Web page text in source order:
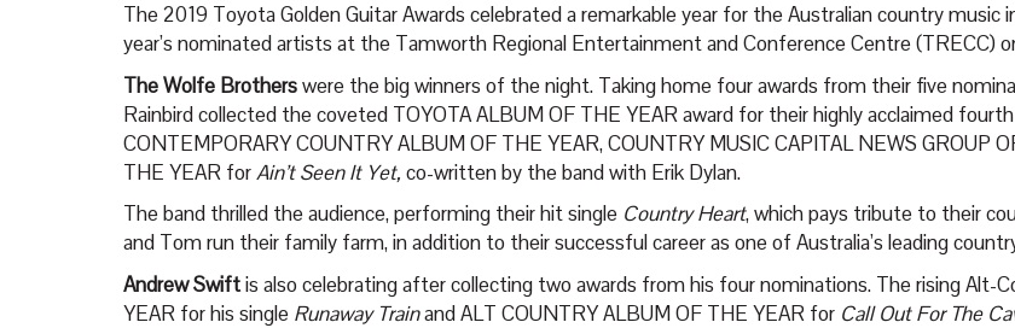
The 2019 Toyota Golden Guitar Awards celebrated a remarkable year for the Australian country
year’s nominated artists at the Tamworth Regional Entertainment and Conference Centre (TRECC)
The Wolfe Brotherswere the big winners of the night. Taking home four awards from their five
Rainbird collected the coveted TOYOTA ALBUM OF THE YEAR award for their highly acclaimed
CONTEMPORARY COUNTRY ALBUM OF THE YEAR, COUNTRY MUSIC CAPITAL NEWS GROUP
THE YEAR forAin’t Seen It Yet, co-written by the band with Erik Dylan.
The band thrilled the audience, performing their hit single Country Heart, which pays tribute to their
and Tom run their family farm, in addition to their successful career as one of Australia’s leading
Andrew Swiftis also celebrating after collecting two awards from his four nominations. The rising Alt-
YEAR for his single Runaway Trainand ALT COUNTRY ALBUM OF THE YEAR for Call Out For The